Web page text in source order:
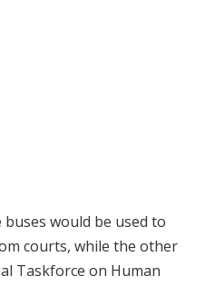
would be used to
courts, while the other
Taskforce on Human